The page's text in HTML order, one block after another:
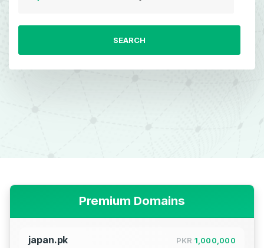
SEARCH
Premium Domains
japan.pk PKR 1,000,000